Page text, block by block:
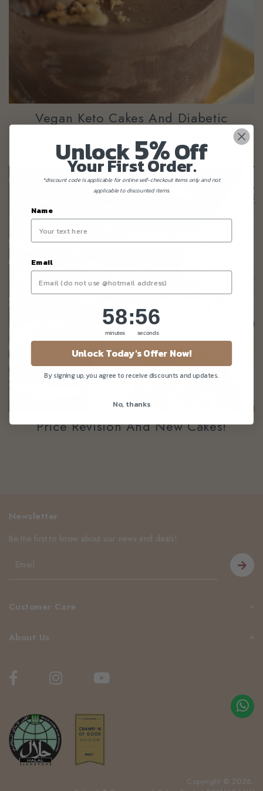
Vegan Keto Cakes And Diabetic
Price Revision And New Cakes!
Customer Care
About Us
Newsletter
Be the first to know about our news and deals!
Copyright © 2026.
Unlock5%Off
Your First Order.
*discount code is applicable for online self-checkout items only and not
applicable to discounted items.
Name
Email
Countdown ends in:
58
58
minutes
: 56
56
seconds
Unlock Today's Offer Now!
By signing up, you agree to receive discounts and updates.
No, thanks